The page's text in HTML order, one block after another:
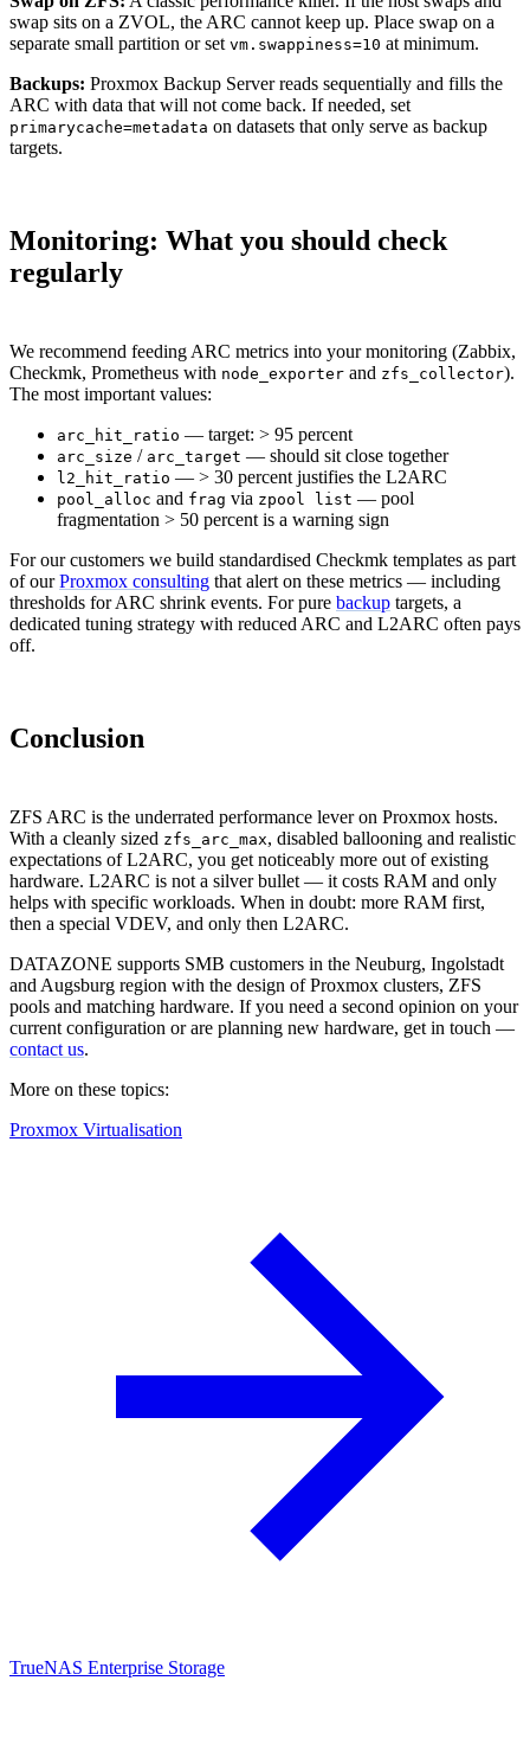
swap sits on a ZVOL, the ARC cannot keep up. Place swap on a
separate small partition or set vm.swappiness=10 at minimum.
Backups: Proxmox Backup Server reads sequentially and fills the
ARC with data that will not come back. If needed, set
primarycache=metadata on datasets that only serve as backup
targets.
Monitoring: What you should check
regularly
We recommend feeding ARC metrics into your monitoring (Zabbix,
Checkmk, Prometheus with node_exporter and zfs_collector).
The most important values:
arc_hit_ratio — target: > 95 percent
arc_size / arc_target — should sit close together
l2_hit_ratio — > 30 percent justifies the L2ARC
pool_alloc and frag via zpool list — pool
fragmentation > 50 percent is a warning sign
For our customers we build standardised Checkmk templates as part
of ourProxmox consulting that alert on these metrics — including
thresholds for ARC shrink events. For pure backup targets, a
dedicated tuning strategy with reduced ARC and L2ARC often pays
off.
Conclusion
ZFS ARC is the underrated performance lever on Proxmox hosts.
With a cleanly sized zfs_arc_max, disabled ballooning and realistic
expectations of L2ARC, you get noticeably more out of existing
hardware. L2ARC is not a silver bullet — it costs RAM and only
helps with specific workloads. When in doubt: more RAM first,
then a special VDEV, and only then L2ARC.
DATAZONE supports SMB customers in the Neuburg, Ingolstadt
and Augsburg region with the design of Proxmox clusters, ZFS
pools and matching hardware. If you need a second opinion on your
current configuration or are planning new hardware, get in touch —
contact us.
More on these topics:
Proxmox Virtualisation
TrueNAS Enterprise Storage